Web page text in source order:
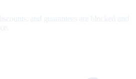
and guarantees are blocked and